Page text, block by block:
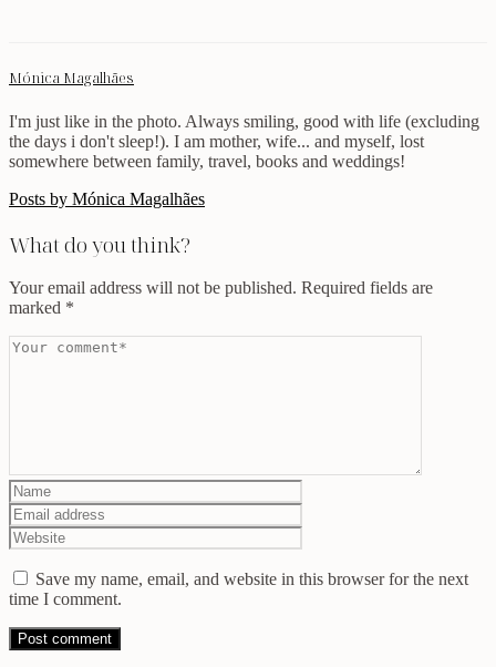
Mónica Magalhães
I'm just like in the photo. Always smiling, good with life (excluding
the days i don't sleep!). I am mother, wife... and myself, lost
somewhere between family, travel, books and weddings!
Posts by Mónica Magalhães
What do you think?
Your email address will not be published. Required fields are
marked *
Save my name, email, and website in this browser for the next
time I comment.